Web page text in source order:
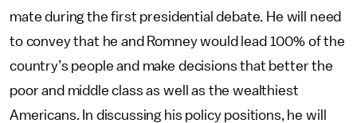
mate during the first presidential debate. He will need
to convey that he and Romney would lead 100% of the
country’s people and make decisions that better the
poor and middle class as well as the wealthiest
Americans. In discussing his policy positions, he will